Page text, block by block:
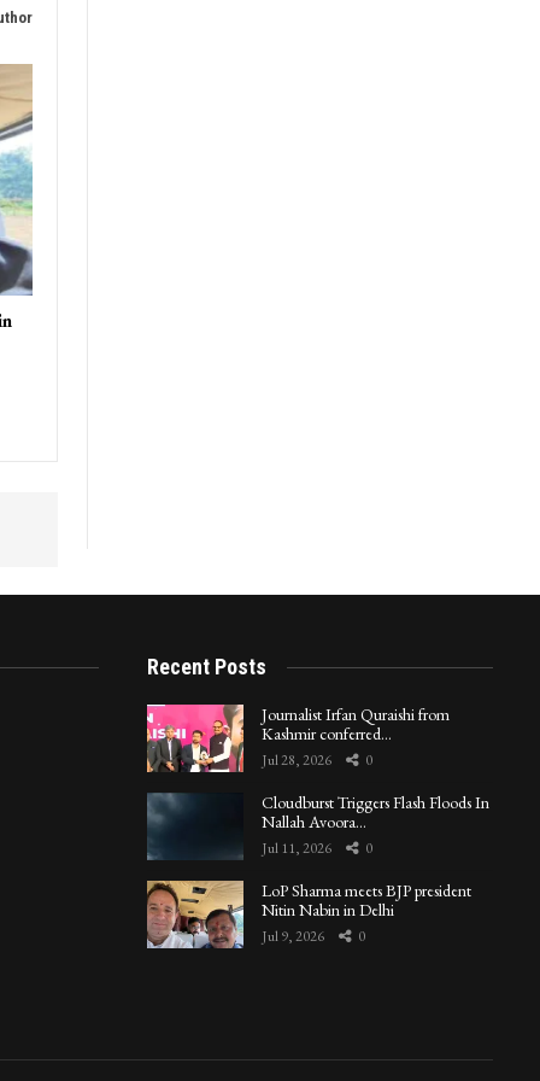
Recent Posts
Journalist Irfan Quraishi from
Kashmir conferred…
Jul 28, 2026 0
Cloudburst Triggers Flash Floods In
Nallah Avoora…
Jul 11, 2026 0
LoP Sharma meets BJP president
Nitin Nabin in Delhi
Jul 9, 2026 0